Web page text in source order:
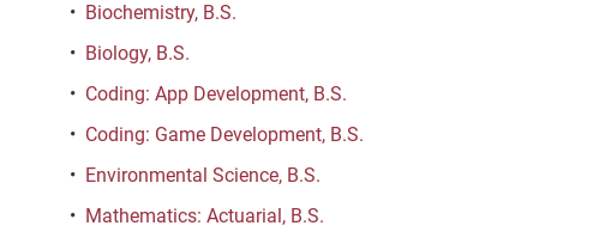
• Biochemistry, B.S.
• Biology, B.S.
• Coding: App Development, B.S.
• Coding: Game Development, B.S.
• Environmental Science, B.S.
• Mathematics: Actuarial, B.S.